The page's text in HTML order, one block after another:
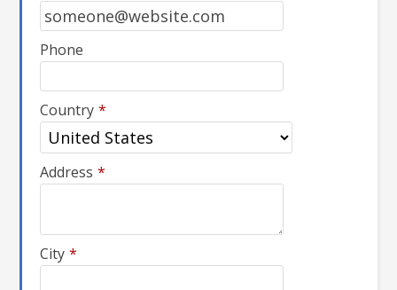
Phone
Country *
Address *
City *